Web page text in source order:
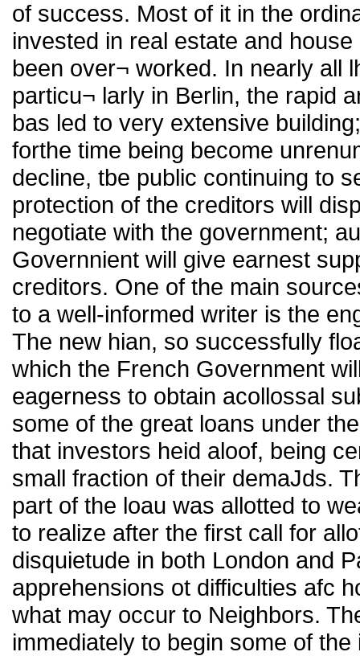
of success. Most of it in the
invested in real estate and
been over¬ worked. In nearly all
particu¬ larly in Berlin, the rapid
bas led to very extensive
forthe time being become
decline, tbe public continuing to
protection of the creditors will
negotiate with the government;
Governnient will give earnest
creditors. One of the main
to a well-informed writer is the
The new hian, so successfully
which the French Government
eagerness to obtain acollossal
some of the great loans under
that investors heid aloof, being
small fraction of their demaJds.
part of the loau was allotted to
to realize after the first call for
disquietude in both London and
apprehensions ot difficulties afc
what may occur to Neighbors.
immediately to begin some of